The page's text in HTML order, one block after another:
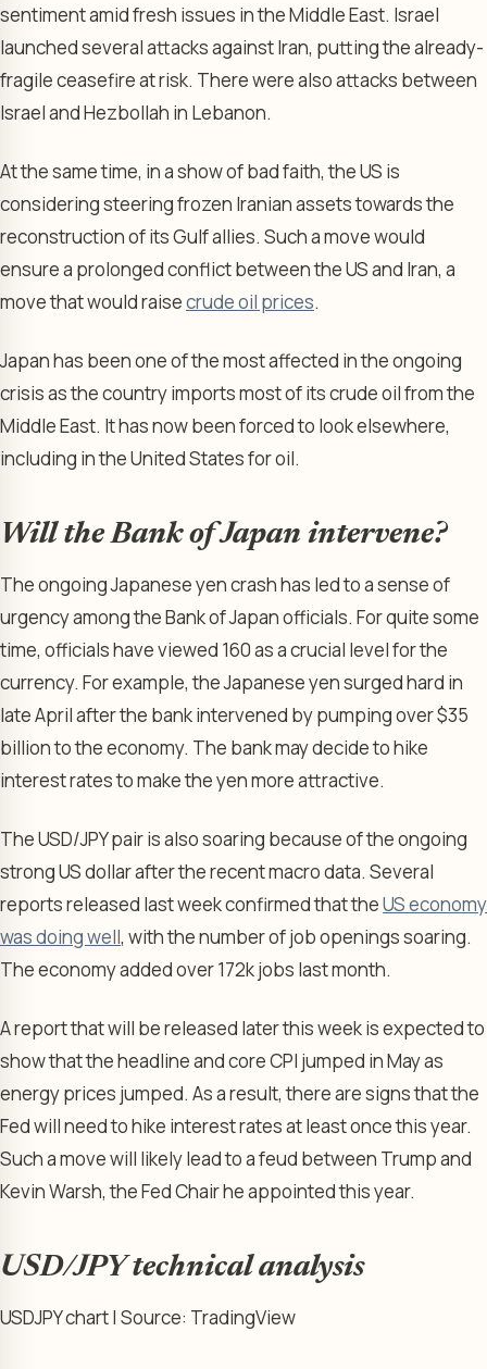
sentiment amid fresh issues in the Middle East. Israel
launched several attacks against Iran, putting the already-
fragile ceasefire at risk. There were also attacks between
Israel and Hezbollah in Lebanon.
At the same time, in a show of bad faith, the US is
considering steering frozen Iranian assets towards the
reconstruction of its Gulf allies. Such a move would
ensure a prolonged conflict between the US and Iran, a
move that would raisecrude oil prices.
Japan has been one of the most affected in the ongoing
crisis as the country imports most of its crude oil from the
Middle East. It has now been forced to look elsewhere,
including in the United States for oil.
Will the Bank of Japan intervene?
The ongoing Japanese yen crash has led to a sense of
urgency among the Bank of Japan officials. For quite some
time, officials have viewed 160 as a crucial level for the
currency. For example, the Japanese yen surged hard in
late April after the bank intervened by pumping over $35
billion to the economy. The bank may decide to hike
interest rates to make the yen more attractive.
The USD/JPY pair is also soaring because of the ongoing
strong US dollar after the recent macro data. Several
reports released last week confirmed that theUS economy
was doing well, with the number of job openings soaring.
The economy added over 172k jobs last month.
A report that will be released later this week is expected to
show that the headline and core CPI jumped in May as
energy prices jumped. As a result, there are signs that the
Fed will need to hike interest rates at least once this year.
Such a move will likely lead to a feud between Trump and
Kevin Warsh, the Fed Chair he appointed this year.
USD/JPY technical analysis
USDJPY chart | Source: TradingView